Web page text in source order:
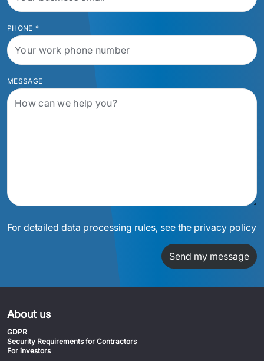
PHONE *
MESSAGE
For detailed data processing rules, see the privacy policy
Send my message
About us
GDPR
Security Requirements for Contractors
For investors